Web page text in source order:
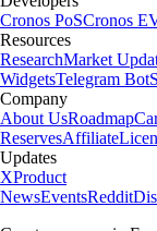
Cronos PoSCronos
Resources
ResearchMarket
WidgetsTelegram Bot
Company
About UsRoadmap
ReservesAffiliate
Updates
XProduct
NewsEventsReddit